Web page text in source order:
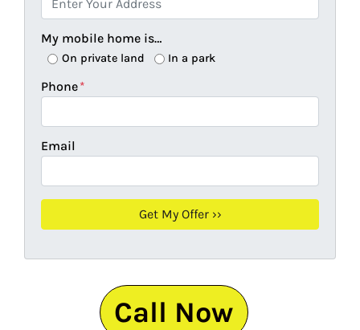
My mobile home is…
On private land In a park
Phone*
Email
Call Now